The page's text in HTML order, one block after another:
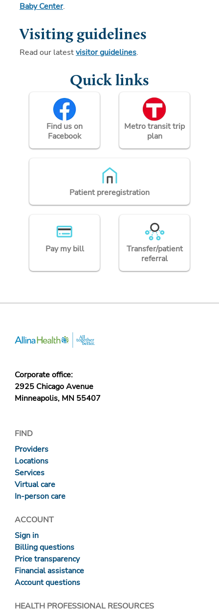
Baby Center.
Visiting guidelines
Read our latestvisitor guidelines.
Quick links
Find us on
Facebook
Metro transit trip
plan
Patient preregistration
Pay my bill
Transfer/patient
referral
Corporate office:
2925 Chicago Avenue
Minneapolis, MN 55407
FIND
Providers
Locations
Services
Virtual care
In-person care
ACCOUNT
Sign in
Billing questions
Price transparency
Financial assistance
Account questions
HEALTH PROFESSIONAL RESOURCES